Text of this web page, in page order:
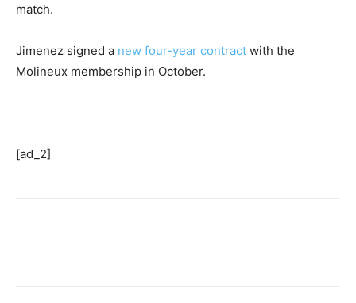
match.
Jimenez signed a new four-year contract with the
Molineux membership in October.
[ad_2]